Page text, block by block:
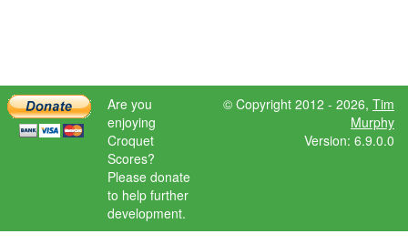
Are you
enjoying
Croquet
Scores?
Please donate
to help further
development.
© Copyright 2012 - 2026, Tim
Murphy
Version: 6.9.0.0